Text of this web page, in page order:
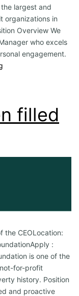
largest and
organizations in
Overview We
who excels
engagement.
filled
the CEOLocation:
:
is one of the
for-profit
history. Position
and proactive